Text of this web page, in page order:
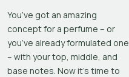
You’ve got an amazing
concept for a perfume – or
you’ve already formulated one
– with your top, middle, and
base notes. Now it’s time to